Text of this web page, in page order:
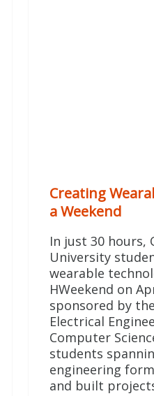
Creating
a Weekend
In just 30 hours,
University
wearable
HWeekend on
sponsored by
Electrical
Computer
students
engineering
and built